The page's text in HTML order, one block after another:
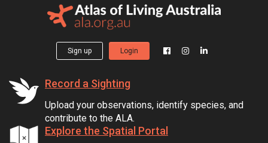
Sign up Login
Record a Sighting
Upload your observations, identify species, and
contribute to the ALA.
Explore the Spatial Portal